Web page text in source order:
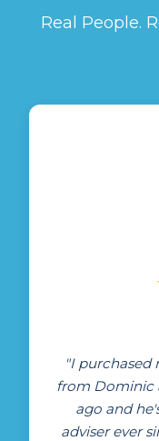
Real People.
"I purchased
from Dominic
ago and
adviser ever